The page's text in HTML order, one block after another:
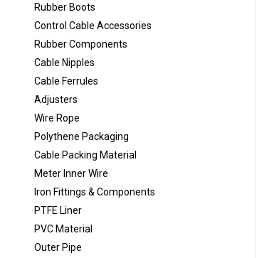
Rubber Boots
Control Cable Accessories
Rubber Components
Cable Nipples
Cable Ferrules
Adjusters
Wire Rope
Polythene Packaging
Cable Packing Material
Meter Inner Wire
Iron Fittings & Components
PTFE Liner
PVC Material
Outer Pipe